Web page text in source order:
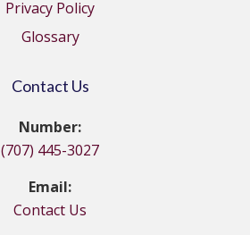
Privacy Policy
Glossary
Contact Us
Number:
(707) 445-3027
Email:
Contact Us